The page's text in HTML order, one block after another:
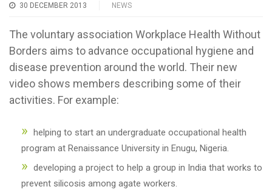
30 DECEMBER 2013 NEWS
The voluntary association Workplace Health Without
Borders aims to advance occupational hygiene and
disease prevention around the world. Their new
video shows members describing some of their
activities. For example:
helping to start an undergraduate occupational health
program at Renaissance University in Enugu, Nigeria.
developing a project to help a group in India that works to
prevent silicosis among agate workers.